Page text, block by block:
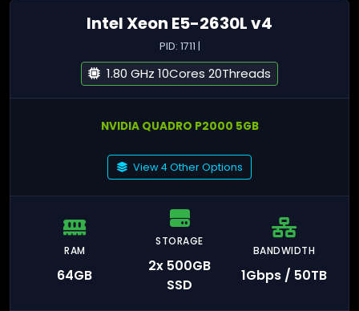
Intel Xeon E5-2630L v4
PID: 1711 |
1.80 GHz 10Cores 20Threads
NVIDIA QUADRO P2000 5GB
View 4 Other Options
RAM
64GB
STORAGE
2x 500GB
SSD
BANDWIDTH
1Gbps / 50TB